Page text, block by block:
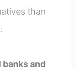
than
and